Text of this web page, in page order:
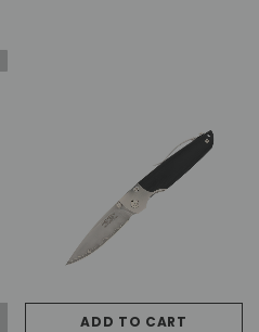
ADD TO CART